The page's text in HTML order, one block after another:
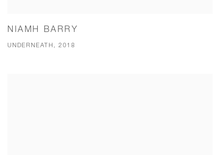
NIAMH BARRY
UNDERNEATH, 2018